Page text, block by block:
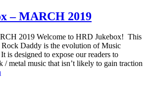
– MARCH 2019
2019 Welcome to HRD Jukebox! This
Daddy is the evolution of Music
is designed to expose our readers to
/ metal music that isn’t likely to gain traction